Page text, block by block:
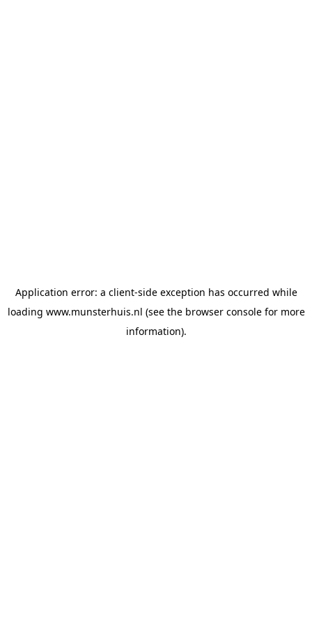
Application error: a client-side exception has occurred while
loading www.munsterhuis.nl (see the browser consolefor more
information).